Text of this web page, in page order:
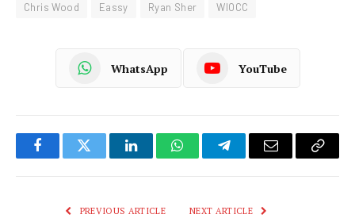
Chris Wood Eassy Ryan Sher WIOCC
WhatsApp YouTube
FacebookTwitter LinkedInWhatsAppTelegramEmail
Copy
PREVIOUS ARTICLE NEXT ARTICLE